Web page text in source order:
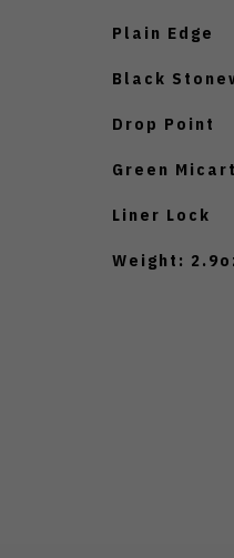
Plain Edge
Black
Drop Point
Green
Liner Lock
Weight: